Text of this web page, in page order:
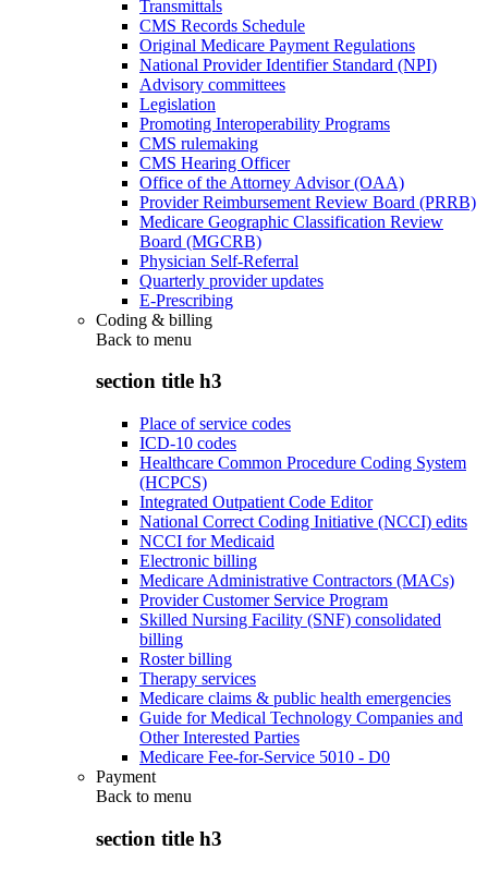
Transmittals
CMS Records Schedule
Original Medicare Payment Regulations
National Provider Identifier Standard (NPI)
Advisory committees
Legislation
Promoting Interoperability Programs
CMS rulemaking
CMS Hearing Officer
Office of the Attorney Advisor (OAA)
Provider Reimbursement Review Board (PRRB)
Medicare Geographic Classification Review
Board (MGCRB)
Physician Self-Referral
Quarterly provider updates
E-Prescribing
Coding & billing
Back to menu
section title h3
Place of service codes
ICD-10 codes
Healthcare Common Procedure Coding System
(HCPCS)
Integrated Outpatient Code Editor
National Correct Coding Initiative (NCCI) edits
NCCI for Medicaid
Electronic billing
Medicare Administrative Contractors (MACs)
Provider Customer Service Program
Skilled Nursing Facility (SNF) consolidated
billing
Roster billing
Therapy services
Medicare claims & public health emergencies
Guide for Medical Technology Companies and
Other Interested Parties
Medicare Fee-for-Service 5010 - D0
Payment
Back to menu
section title h3